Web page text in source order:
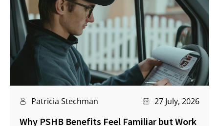
Patricia Stechman 27 July, 2026
Why PSHB Benefits Feel Familiar but Work